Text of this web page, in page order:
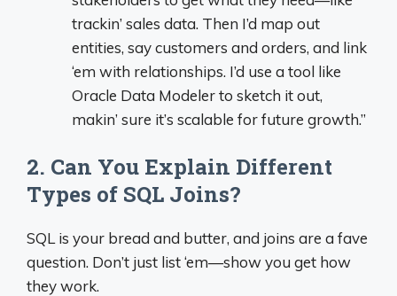
trackin’ sales data. Then I’d map out
entities, say customers and orders, and link
‘em with relationships. I’d use a tool like
Oracle Data Modeler to sketch it out,
makin’ sure it’s scalable for future growth.”
2. Can You Explain Different
Types of SQL Joins?
SQL is your bread and butter, and joins are a fave
question. Don’t just list ‘em—show you get how
they work.